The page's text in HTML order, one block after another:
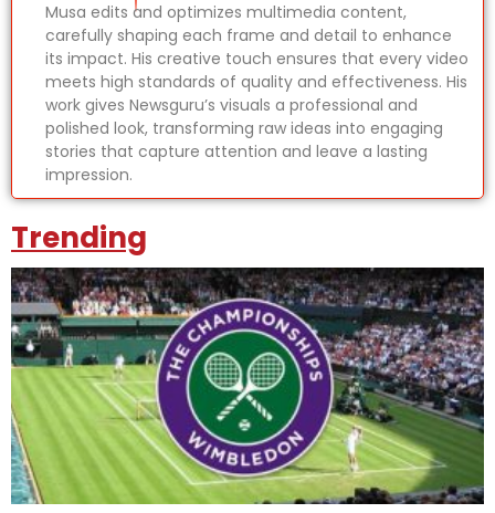
Musa edits and optimizes multimedia content,
carefully shaping each frame and detail to enhance
its impact. His creative touch ensures that every video
meets high standards of quality and effectiveness. His
work gives Newsguru’s visuals a professional and
polished look, transforming raw ideas into engaging
stories that capture attention and leave a lasting
impression.
Trending